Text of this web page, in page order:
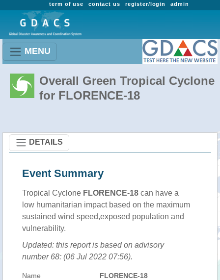
admin
register/login
contact us
term of use
MENU
Overall Green Tropical Cyclone
for FLORENCE-18
DETAILS
Event Summary
Tropical Cyclone FLORENCE-18 can have a
low humanitarian impact based on the maximum
sustained wind speed,exposed population and
vulnerability.
Updated: this report is based on advisory
number 68: (06 Jul 2022 07:56).
Name FLORENCE-18